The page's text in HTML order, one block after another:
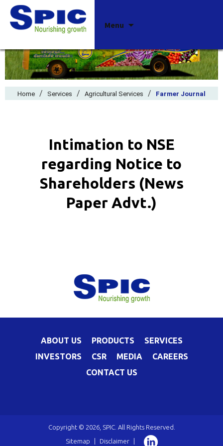
Menu
Home / Services / Agricultural Services / Farmer Journal
Intimation to NSE
regarding Notice to
Shareholders (News
Paper Advt.)
ABOUT US PRODUCTS
SERVICES
INVESTORS
CSR MEDIA
CAREERS
CONTACT US
Copyright © 2026, SPIC. All Rights Reserved.
Sitemap
Disclaimer